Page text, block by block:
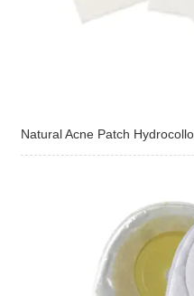
Natural Acne Patch